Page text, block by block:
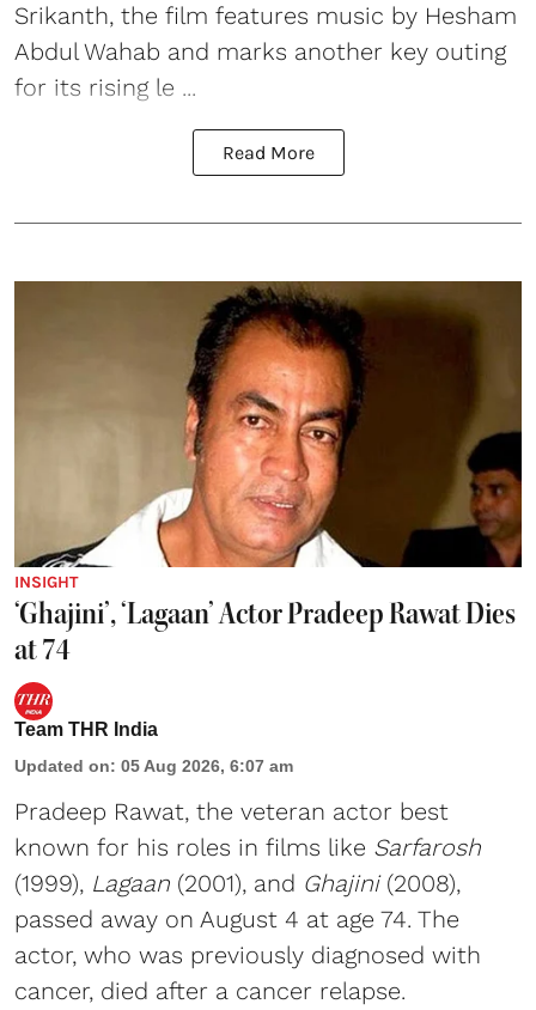
Srikanth, the film features music by Hesham
Abdul Wahab and marks another key outing
for its rising le ...
Read More
INSIGHT
‘Ghajini’, ‘Lagaan’ Actor Pradeep Rawat Dies
at 74
Team THR India
Updated on: 05 Aug 2026, 6:07 am
Pradeep Rawat, the veteran actor best
known for his roles in films like Sarfarosh
(1999), Lagaan (2001), and Ghajini (2008),
passed away on August 4 at age 74. The
actor, who was previously diagnosed with
cancer, died after a cancer relapse.